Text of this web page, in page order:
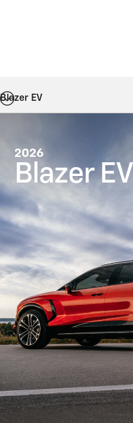
Blazer EV
2026
Blazer EV